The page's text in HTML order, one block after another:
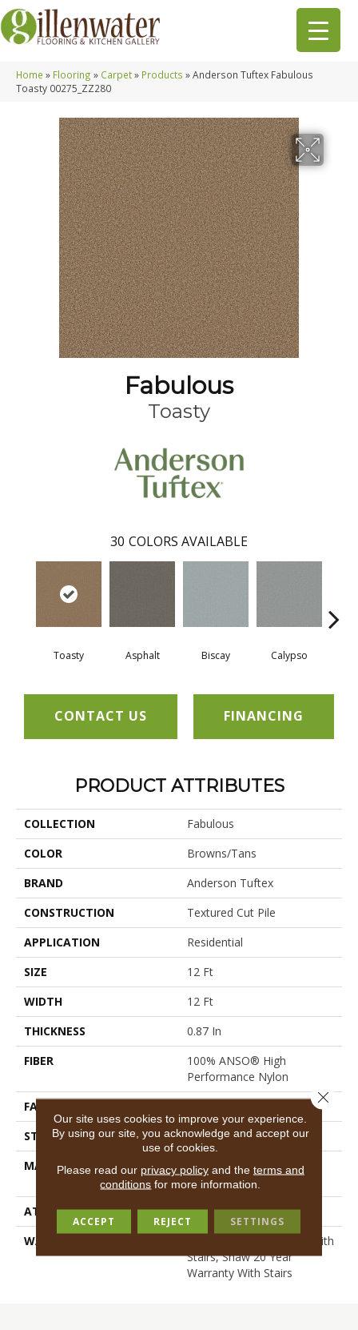
Home » Flooring » Carpet» Products »Anderson Tuftex Fabulous
Toasty 00275_ZZ280
Fabulous
Toasty
30 COLORS AVAILABLE
Toasty Asphalt Biscay Calypso
CONTACT US FINANCING
PRODUCT ATTRIBUTES
COLLECTION
Fabulous
COLOR
Browns/Tans
BRAND
Anderson Tuftex
CONSTRUCTION
Textured Cut Pile
APPLICATION
Residential
SIZE
12 Ft
WIDTH
12 Ft
THICKNESS
0.87 In
FIBER
100% ANSO® High
Performance Nylon
FACE WEIGHT
STYLE
Textured Cut Pile
MATERIAL
100% ANSO® High
Performance Nylon
ATTACHED PAD
Polypropylene, SoftBac®
WARRANTY
Shaw 20 Year Warranty With
Stairs, Shaw 20 Year
Warranty With Stairs
Our site uses cookies to improve your experience.
By using our site, you acknowledge and accept our
use of cookies.
Please read our privacy policyand the terms and
conditions for more information.
ACCEPT REJECT SETTINGS
Close